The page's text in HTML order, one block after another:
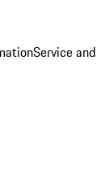
Service